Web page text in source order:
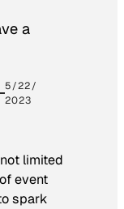
a
5/22/
2023
limited
event
spark